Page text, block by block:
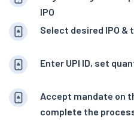
IPO
Select desired IPO &
Enter UPI ID, set
Accept mandate on
complete the